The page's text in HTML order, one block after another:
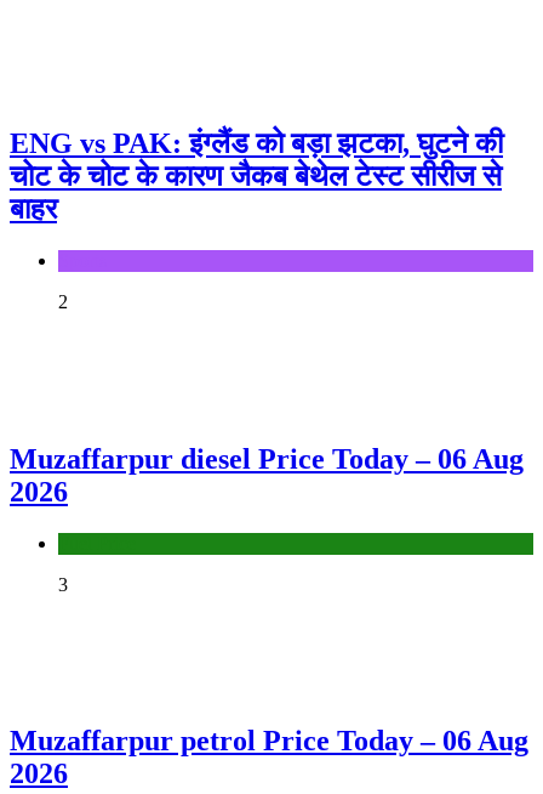
ENG vs PAK: इंग्लैंड को बड़ा झटका, घुटने की
चोट के चोट के कारण जैकब बेथेल टेस्ट सीरीज से
बाहर
2
Muzaffarpur diesel Price Today – 06 Aug
2026
3
Muzaffarpur petrol Price Today – 06 Aug
2026